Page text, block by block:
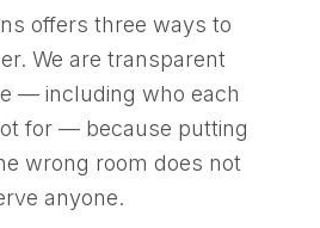
offers three ways to
We are transparent
— including who each
for — because putting
wrong room does not
anyone.